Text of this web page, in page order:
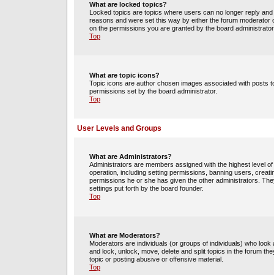
What are locked topics?
Locked topics are topics where users can no longer reply
reasons and were set this way by either the forum
on the permissions you are granted by the board
Top
What are topic icons?
Topic icons are author chosen images associated with posts
permissions set by the board administrator.
Top
User Levels and Groups
What are Administrators?
Administrators are members assigned with the highest level
operation, including setting permissions, banning users,
permissions he or she has given the other administrators.
settings put forth by the board founder.
Top
What are Moderators?
Moderators are individuals (or groups of individuals) who
and lock, unlock, move, delete and split topics in the forum
topic or posting abusive or offensive material.
Top